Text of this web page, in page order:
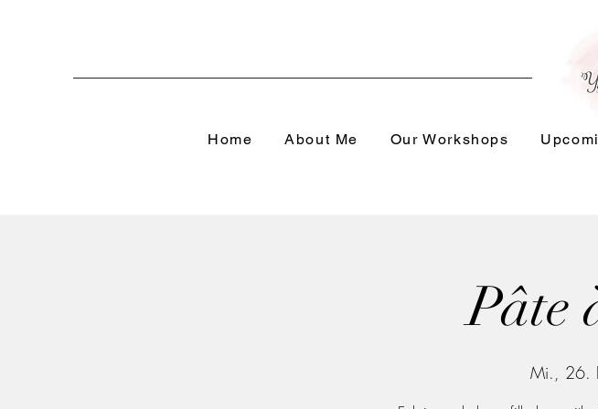
Home About Me Our Workshops
Pâte
Mi., 26.